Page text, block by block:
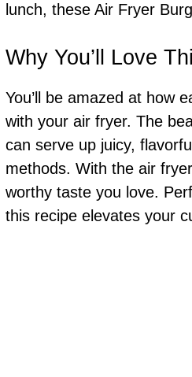
lunch, these Air Fryer
Why You’ll Love
You’ll be amazed at how
with your air fryer. The
can serve up juicy,
methods. With the air
worthy taste you love.
this recipe elevates your